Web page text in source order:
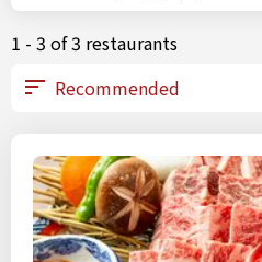
1 - 3 of 3 restaurants